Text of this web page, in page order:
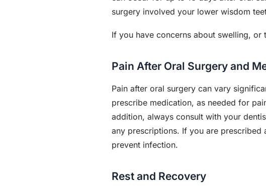
surgery involved your lower wisdom
If you have concerns about swelling,
Pain After Oral Surgery and
Pain after oral surgery can vary
prescribe medication, as needed for
addition, always consult with your
any prescriptions. If you are
prevent infection.
Rest and Recovery